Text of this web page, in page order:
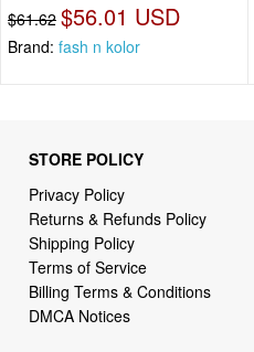
$61.62 $56.01 USD
Brand: fash n kolor
STORE POLICY
Privacy Policy
Returns & Refunds Policy
Shipping Policy
Terms of Service
Billing Terms & Conditions
DMCA Notices